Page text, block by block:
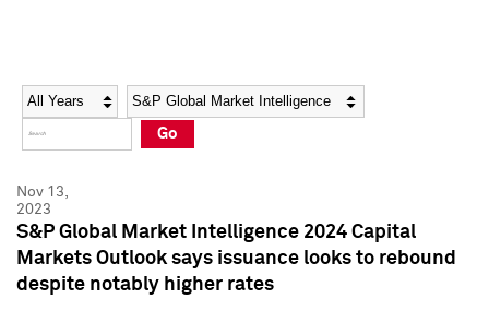
Social Media Directory
Press Kit
Social Media Directory
Press Kit
Year Category
Go
Nov 13,
2023
S&P Global Market Intelligence 2024 Capital
Markets Outlook says issuance looks to rebound
despite notably higher rates